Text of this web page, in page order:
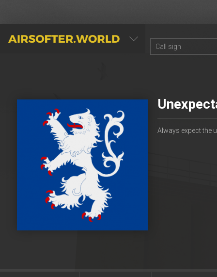
AIRSOFTER.WORLD
Always expect the